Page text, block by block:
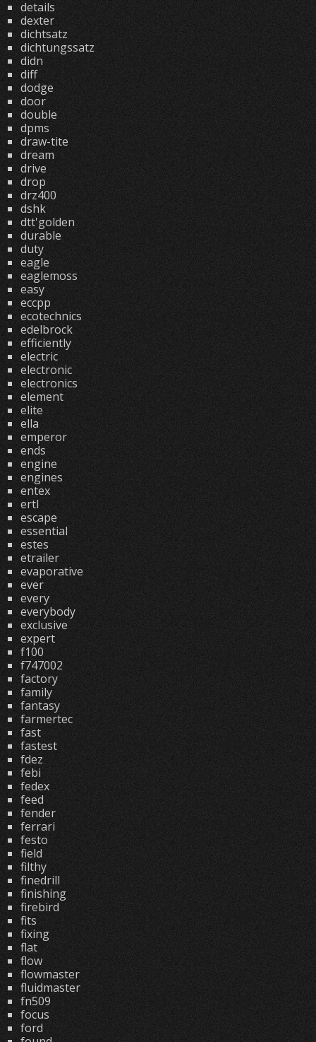
details
dexter
dichtsatz
dichtungssatz
didn
diff
dodge
door
double
dpms
draw-tite
dream
drive
drop
drz400
dshk
dtt'golden
durable
duty
eagle
eaglemoss
easy
eccpp
ecotechnics
edelbrock
efficiently
electric
electronic
electronics
element
elite
ella
emperor
ends
engine
engines
entex
ertl
escape
essential
estes
etrailer
evaporative
ever
every
everybody
exclusive
expert
f100
f747002
factory
family
fantasy
farmertec
fast
fastest
fdez
febi
fedex
feed
fender
ferrari
festo
field
filthy
finedrill
finishing
firebird
fits
fixing
flat
flow
flowmaster
fluidmaster
fn509
focus
ford